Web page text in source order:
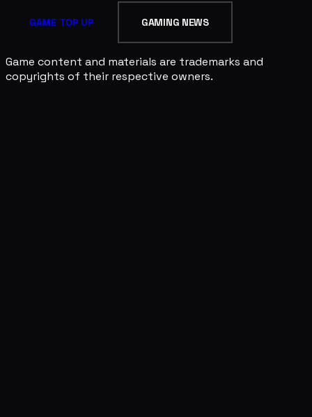
GAME TOP UP GAMING NEWS
Game content and materials are trademarks and
copyrights of their respective owners.